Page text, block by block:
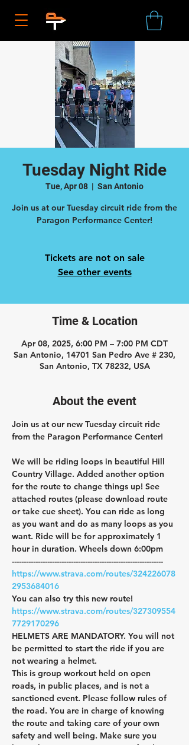
Tuesday Night Ride
Tue, Apr 08
  |
San Antonio
Join us at our Tuesday circuit ride from the
Tickets are not on sale
See other events
Time & Location
Apr 08, 2025, 6:00 PM – 7:00 PM CDT
San Antonio, 14701 San Pedro Ave # 230,
San Antonio, TX 78232, USA
About the event
Join us at our new Tuesday circuit ride
from the Paragon Performance Center!
We will be riding loops in beautiful Hill
Country Village. Added another option
for the route to change things up! See
attached routes (please download route
or take cue sheet). You can ride as long
as you want and do as many loops as you
want. Ride will be for approximately 1
hour in duration. Wheels down 6:00pm
----------------------------------------------------------------
https://www.strava.com/routes/324226078
2953684016
You can also try this new route!
https://www.strava.com/routes/327309554
7729170296
HELMETS ARE MANDATORY. You will not
be permitted to start the ride if you are
not wearing a helmet.
This is group workout held on open
roads, in public places, and is not a
sanctioned event. Please follow rules of
the road. You are in charge of knowing
the route and taking care of your own
safety and well being. Make sure you